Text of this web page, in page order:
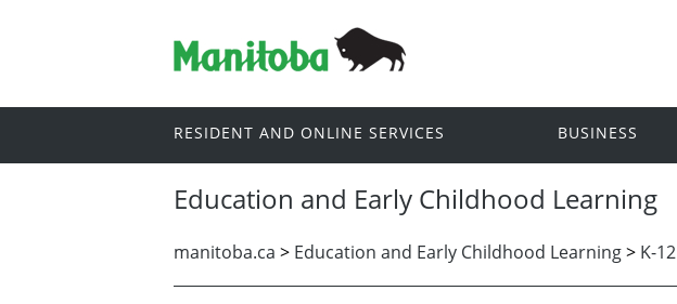
RESIDENT AND ONLINE SERVICES BUSINESS
Education and Early Childhood Learning
manitoba.ca > Education and Early Childhood Learning> K-12